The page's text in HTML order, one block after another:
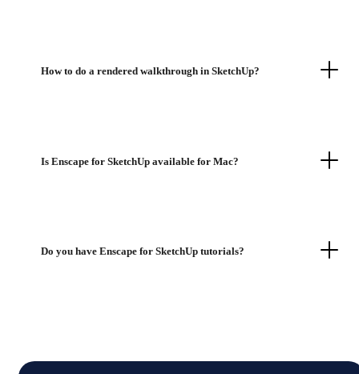
How to do a rendered walkthrough in SketchUp?
Is Enscape for SketchUp available for Mac?
Do you have Enscape for SketchUp tutorials?